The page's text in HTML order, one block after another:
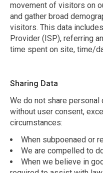
movement of visitors on
and gather broad
visitors. This data
Provider (ISP), referring
time spent on site, time/
Sharing Data
We do not share
without user consent,
circumstances:
When subpoenaed or
We are compelled to
When we believe in